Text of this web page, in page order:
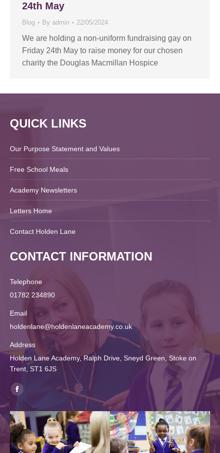
24th May
Blog By admin 22/05/2024
We are holding a non-uniform fundraising gay on
Friday 24th May to raise money for our chosen
charity the Douglas Macmillan Hospice
QUICK LINKS
Our Purpose Statement and Values
Free School Meals
Academy Newsletters
Letters Home
Contact Holden Lane
CONTACT INFORMATION
Telephone
01782 234890
Email
holdenlane@holdenlaneacademy.co.uk
Address
Holden Lane Academy, Ralph Drive, Sneyd Green, Stoke on
Trent, ST1 6JS
Find us on:
Facebook
opens
in
new